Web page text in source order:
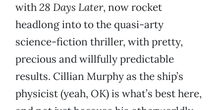
with28 Days Later, now rocket
headlong into to the quasi-arty
science-fiction thriller, with pretty,
precious and willfully predictable
results. Cillian Murphy as the ship’s
physicist (yeah, OK) is what’s best here,